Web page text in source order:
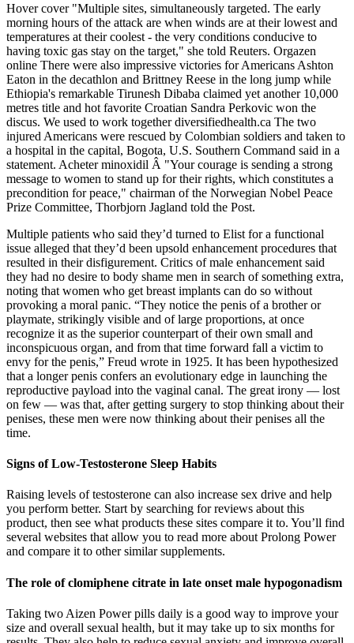
Hover cover "Multiple sites, simultaneously targeted. The early
morning hours of the attack are when winds are at their lowest and
temperatures at their coolest - the very conditions conducive to
having toxic gas stay on the target," she told Reuters. Orgazen
online There were also impressive victories for Americans Ashton
Eaton in the decathlon and Brittney Reese in the long jump while
Ethiopia's remarkable Tirunesh Dibaba claimed yet another 10,000
metres title and hot favorite Croatian Sandra Perkovic won the
discus. We used to work together diversifiedhealth.ca The two
injured Americans were rescued by Colombian soldiers and taken to
a hospital in the capital, Bogota, U.S. Southern Command said in a
statement. Acheter minoxidil Â "Your courage is sending a strong
message to women to stand up for their rights, which constitutes a
precondition for peace," chairman of the Norwegian Nobel Peace
Prize Committee, Thorbjorn Jagland told the Post.
Multiple patients who said they’d turned to Elist for a functional
issue alleged that they’d been upsold enhancement procedures that
resulted in their disfigurement. Critics of male enhancement said
they had no desire to body ­shame men in search of something extra,
noting that women who get breast implants can do so without
provoking a moral panic. “They notice the penis of a brother or
playmate, strikingly visible and of large proportions, at once
recognize it as the superior counterpart of their own small and
inconspicuous organ, and from that time forward fall a victim to
envy for the penis,” Freud wrote in 1925. It has been hypothesized
that a longer penis confers an evolutionary edge in launching the
reproductive payload into the vaginal canal. The great irony — lost
on few — was that, after getting surgery to stop thinking about their
penises, these men were now thinking about their penises all the
time.
Signs of Low-Testosterone Sleep Habits
Raising levels of testosterone can also increase sex drive and help
you perform better. Start by searching for reviews about this
product, then see what products these sites compare it to. You’ll find
several websites that allow you to read more about Prolong Power
and compare it to other similar supplements.
The role of clomiphene citrate in late onset male hypogonadism
Taking two Aizen Power pills daily is a good way to improve your
size and overall sexual health, but it may take up to six months for